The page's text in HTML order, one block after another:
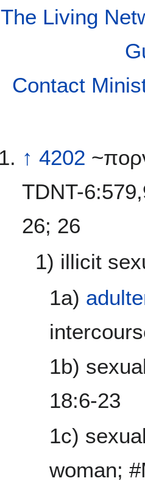
The Living
Contact
↑ 4202
TDNT-
26; 26
1) illicit
1a)
1b)
18:6-23
1c)
woman;